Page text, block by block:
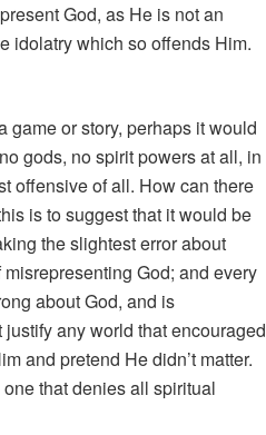
God, as He is not an
idolatry which so offends Him.
or story, perhaps it would
gods, no spirit powers at all, in
offensive of all. How can there
is to suggest that it would be
the slightest error about
God; and every
about God, and is
any world that encouraged
and pretend He didn’t matter.
that denies all spiritual